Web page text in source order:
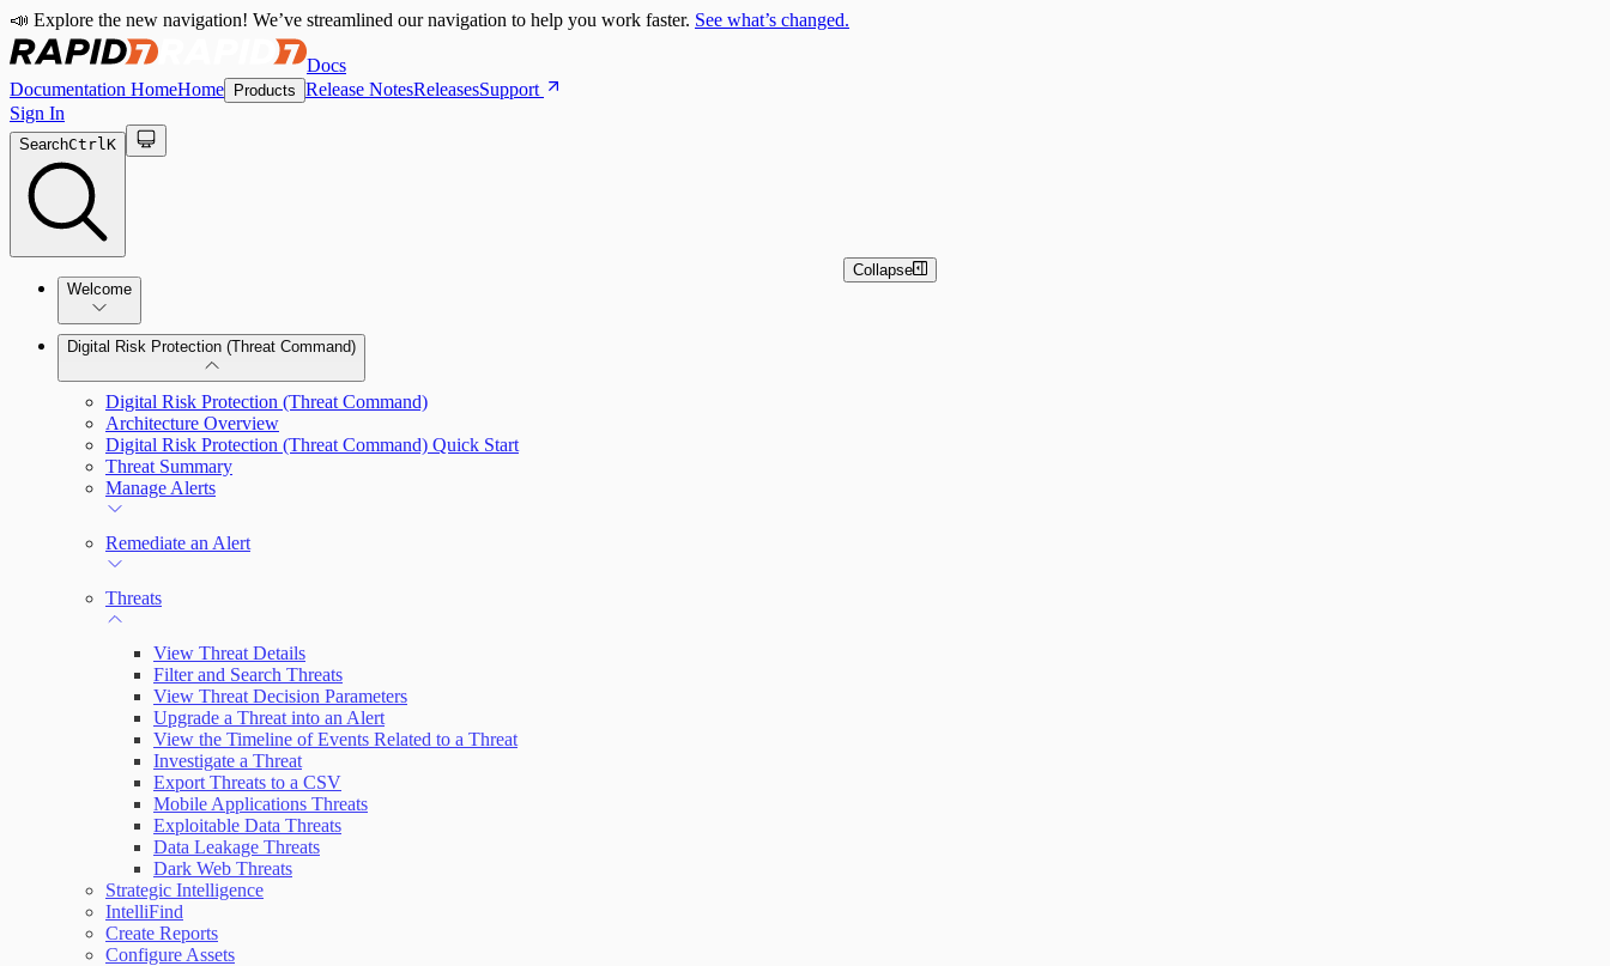
📣 Explore the new navigation! We’ve streamlined our navigation to help you work faster. See what’s changed.
Docs
Documentation HomeHome Products Release NotesReleasesSupport
Sign In
SearchCtrlK
Welcome
Digital Risk Protection (Threat Command)
Digital Risk Protection (Threat Command)
Architecture Overview
Digital Risk Protection (Threat Command) Quick Start
Threat Summary
Manage Alerts
Remediate an Alert
Threats
View Threat Details
Filter and Search Threats
View Threat Decision Parameters
Upgrade a Threat into an Alert
View the Timeline of Events Related to a Threat
Investigate a Threat
Export Threats to a CSV
Mobile Applications Threats
Exploitable Data Threats
Data Leakage Threats
Dark Web Threats
Strategic Intelligence
IntelliFind
Create Reports
Configure Assets
Collapse